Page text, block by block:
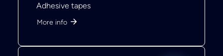
Adhesive tapes
More info